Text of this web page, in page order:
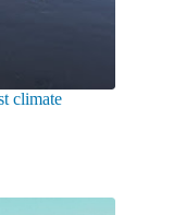
climate